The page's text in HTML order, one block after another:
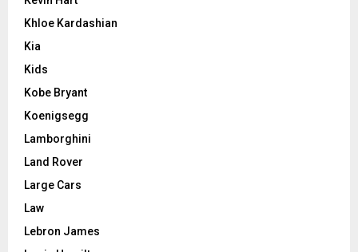
Khloe Kardashian
Kia
Kids
Kobe Bryant
Koenigsegg
Lamborghini
Land Rover
Large Cars
Law
Lebron James